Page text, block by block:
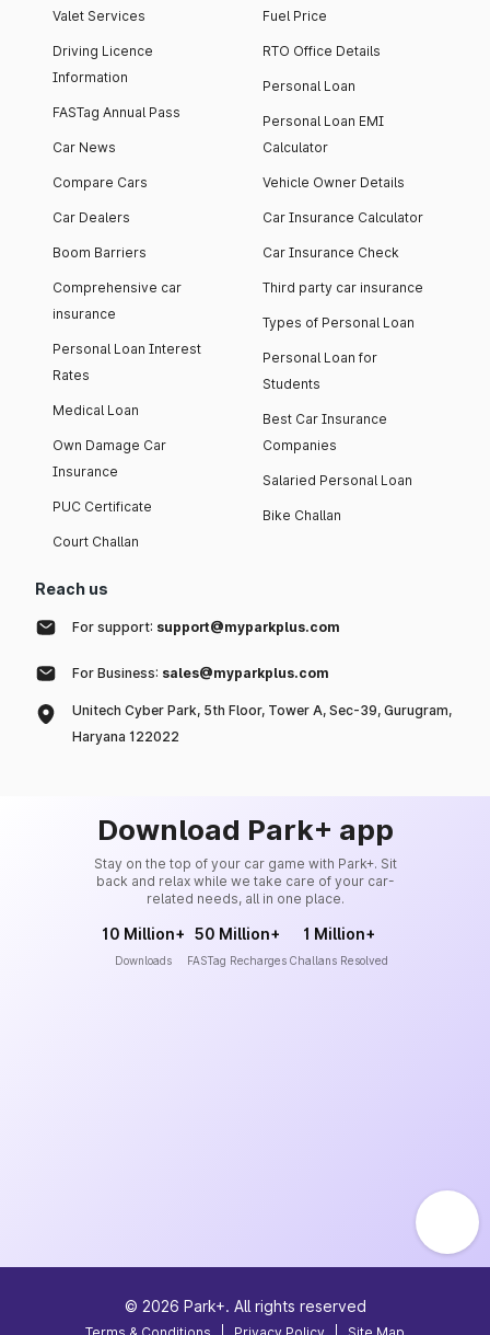
Valet Services
Driving Licence
Information
FASTag Annual Pass
Car News
Compare Cars
Car Dealers
Boom Barriers
Comprehensive car
insurance
Personal Loan Interest
Rates
Medical Loan
Own Damage Car
Insurance
PUC Certificate
Court Challan
Fuel Price
RTO Office Details
Personal Loan
Personal Loan EMI
Calculator
Vehicle Owner Details
Car Insurance Calculator
Car Insurance Check
Third party car insurance
Types of Personal Loan
Personal Loan for
Students
Best Car Insurance
Companies
Salaried Personal Loan
Bike Challan
Reach us
For support: support@myparkplus.com
For Business: sales@myparkplus.com
Unitech Cyber Park, 5th Floor, Tower A, Sec-39, Gurugram,
Haryana 122022
Download Park+ app
Stay on the top of your car game with Park+. Sit
back and relax while we take care of your car-
related needs, all in one place.
10 Million+
Downloads
50 Million+
FASTag Recharges
1 Million+
Challans Resolved
© 2026 Park+. All rights reserved